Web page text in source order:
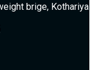
brige, Kothariya